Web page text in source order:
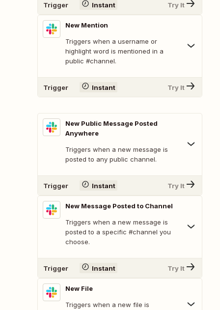
Trigger Instant Try It
New Mention
Triggers when a username or
highlight word is mentioned in a
public #channel.
Trigger Instant Try It
New Public Message Posted
Anywhere
Triggers when a new message is
posted to any public channel.
Trigger Instant Try It
New Message Posted to Channel
Triggers when a new message is
posted to a specific #channel you
choose.
Trigger Instant Try It
New File
Triggers when a new file is